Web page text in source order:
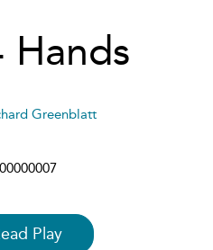
Hands
Greenblatt
Play